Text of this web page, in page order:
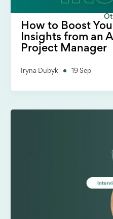
How to Boost
Insights from an
Project Manager
Iryna Dubyk 19 Sep